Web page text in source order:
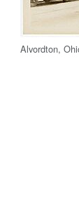
Alvordton,